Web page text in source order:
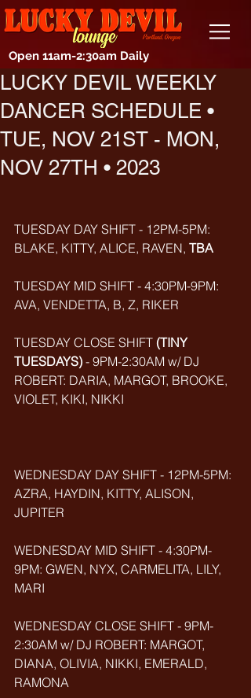
Open 11am-2:30am Daily
LUCKY DEVIL WEEKLY
DANCER SCHEDULE •
TUE, NOV 21ST - MON,
NOV 27TH • 2023
TUESDAY DAY SHIFT - 12PM-5PM:
BLAKE, KITTY, ALICE, RAVEN, TBA
TUESDAY MID SHIFT - 4:30PM-9PM:
AVA, VENDETTA, B, Z, RIKER
TUESDAY CLOSE SHIFT (TINY
TUESDAYS) - 9PM-2:30AM w/ DJ
ROBERT: DARIA, MARGOT, BROOKE,
VIOLET, KIKI, NIKKI
WEDNESDAY DAY SHIFT - 12PM-5PM:
AZRA, HAYDIN, KITTY, ALISON,
JUPITER
WEDNESDAY MID SHIFT - 4:30PM-
9PM: GWEN, NYX, CARMELITA, LILY,
MARI
WEDNESDAY CLOSE SHIFT - 9PM-
2:30AM w/ DJ ROBERT: MARGOT,
DIANA, OLIVIA, NIKKI, EMERALD,
RAMONA